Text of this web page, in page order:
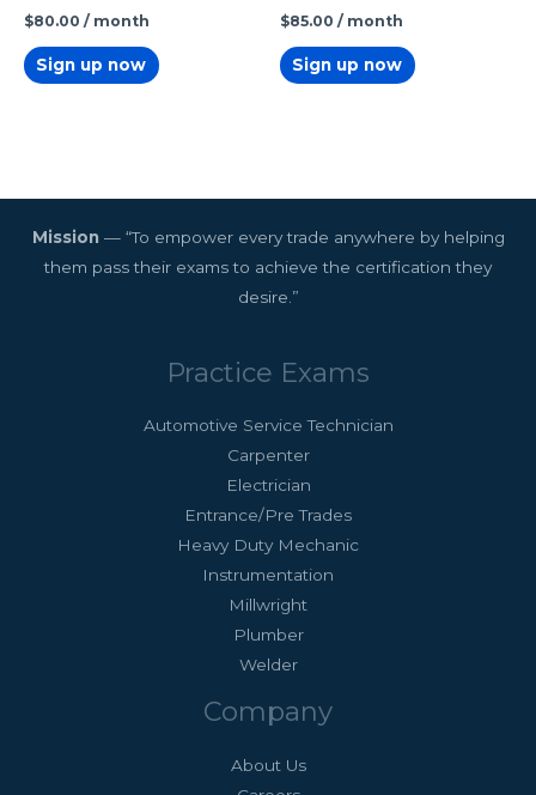
$80.00 / month
Sign up now
$85.00 / month
Sign up now
Mission— “To empower every trade anywhere by helping
them pass their exams to achieve the certification they
desire.”
Practice Exams
Automotive Service Technician
Carpenter
Electrician
Entrance/Pre Trades
Heavy Duty Mechanic
Instrumentation
Millwright
Plumber
Welder
Company
About Us